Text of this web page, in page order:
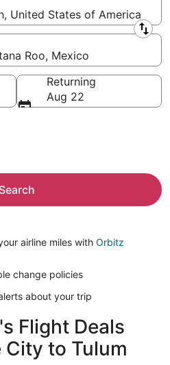
United States of America
Roo, Mexico
Returning
Aug 22
Search
airline miles with Orbitz
change policies
about your trip
Flight Deals
City to Tulum